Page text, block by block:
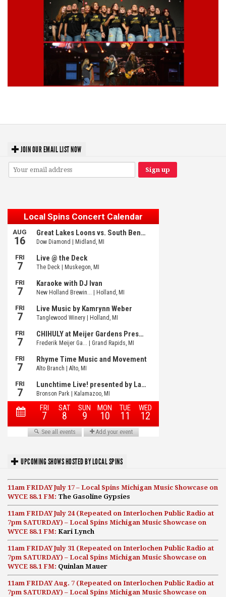
JOIN OUR EMAIL LIST NOW
UPCOMING SHOWS HOSTED BY LOCAL SPINS
11am FRIDAY July 17 – Local Spins Michigan Music Showcase on
WYCE 88.1 FM: The Gasoline Gypsies
11am FRIDAY July 24 (Repeated on Interlochen Public Radio at
7pm SATURDAY) – Local Spins Michigan Music Showcase on
WYCE 88.1 FM: Kari Lynch
11am FRIDAY July 31 (Repeated on Interlochen Public Radio at
7pm SATURDAY) – Local Spins Michigan Music Showcase on
WYCE 88.1 FM: Quinlan Mauer
11am FRIDAY Aug. 7 (Repeated on Interlochen Public Radio at
7pm SATURDAY) – Local Spins Michigan Music Showcase on